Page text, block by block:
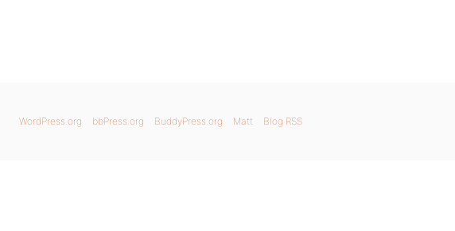
WordPress.org bbPress.org BuddyPress.org Matt Blog RSS